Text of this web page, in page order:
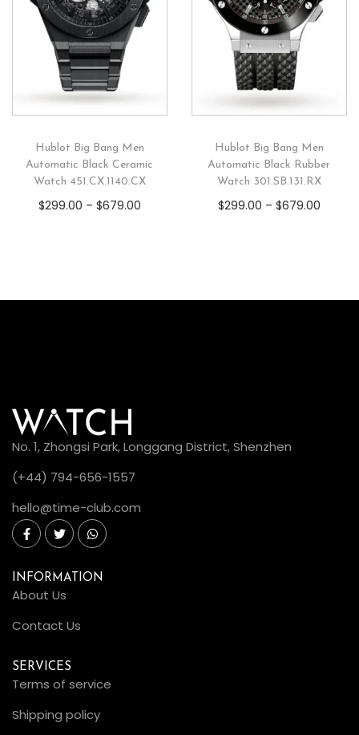
Hublot Big Bang Men
Automatic Black Ceramic
Watch 451.CX.1140.CX
$299.00 – $679.00
Hublot Big Bang Men
Automatic Black Rubber
Watch 301.SB.131.RX
$299.00 – $679.00
No. 1, Zhongsi Park, Longgang District, Shenzhen
(+44) 794-656-1557
hello@time-club.com
INFORMATION
About Us
Contact Us
SERVICES
Terms of service
Shipping policy